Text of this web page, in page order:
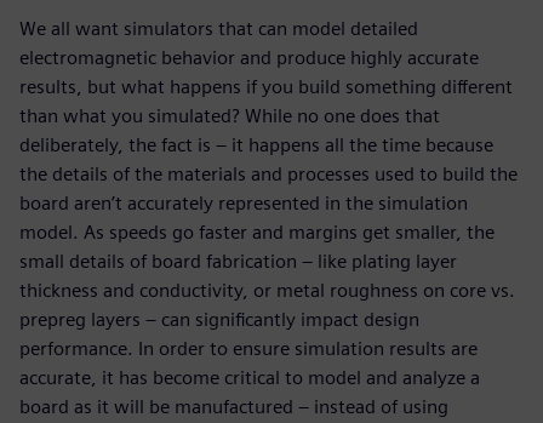
We all want simulators that can model detailed
electromagnetic behavior and produce highly accurate
results, but what happens if you build something different
than what you simulated? While no one does that
deliberately, the fact is – it happens all the time because
the details of the materials and processes used to build the
board aren’t accurately represented in the simulation
model. As speeds go faster and margins get smaller, the
small details of board fabrication – like plating layer
thickness and conductivity, or metal roughness on core vs.
prepreg layers – can significantly impact design
performance. In order to ensure simulation results are
accurate, it has become critical to model and analyze a
board as it will be manufactured – instead of using